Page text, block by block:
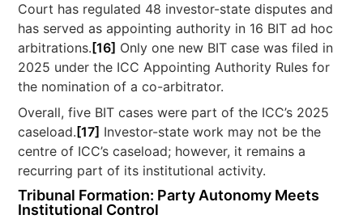
Court has regulated 48 investor-state disputes and
has served as appointing authority in 16 BIT ad hoc
arbitrations. [16] Only one new BIT case was filed in
2025 under the ICC Appointing Authority Rules for
the nomination of a co-arbitrator.
Overall, five BIT cases were part of the ICC’s 2025
caseload. [17] Investor-state work may not be the
centre of ICC’s caseload; however, it remains a
recurring part of its institutional activity.
Tribunal Formation: Party Autonomy Meets
Institutional Control